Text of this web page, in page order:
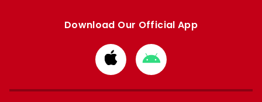
Download Our Official App
Download
from
Apple
Download
from
Google